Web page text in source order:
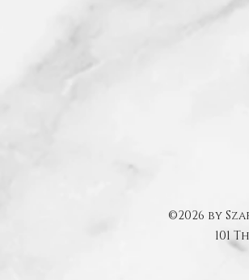
©2026 by
101